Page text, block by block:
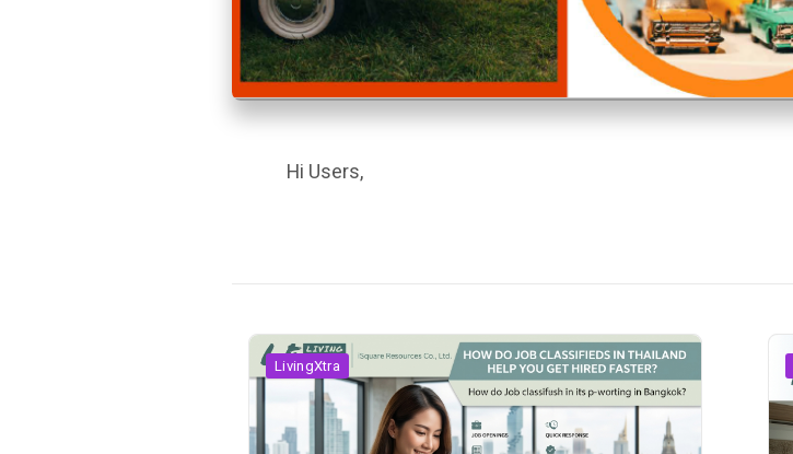
Hi Users,
LivingXtra